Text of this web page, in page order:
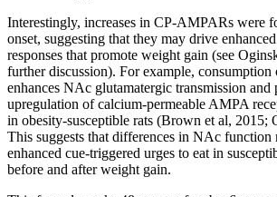
Interestingly, increases in CP-AMPARs were
onset, suggesting that they may drive
responses that promote weight gain (see
further discussion). For example,
enhances NAc glutamatergic transmission and
upregulation of calcium-permeable AMPA
in obesity-susceptible rats (Brown et al, 2015;
This suggests that differences in NAc function
enhanced cue-triggered urges to eat in
before and after weight gain.